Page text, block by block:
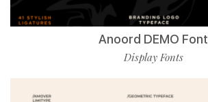
Anoord DEMO Font
Display Fonts